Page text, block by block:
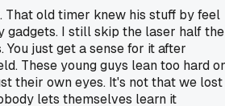
That old timer knew his stuff by feel
gadgets. I still skip the laser half the
just get a sense for it after
These young guys lean too hard
their own eyes. It's not that we lost
lets themselves learn it